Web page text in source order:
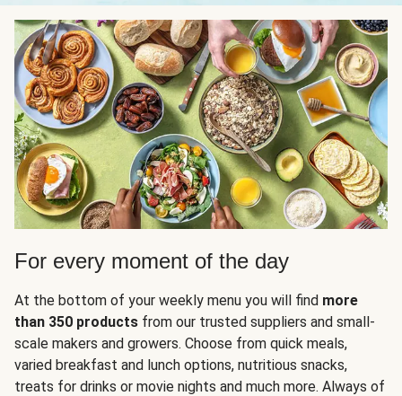
For every moment of the day
At the bottom of your weekly menu you will find more
than 350 products from our trusted suppliers and small-
scale makers and growers. Choose from quick meals,
varied breakfast and lunch options, nutritious snacks,
treats for drinks or movie nights and much more. Always of